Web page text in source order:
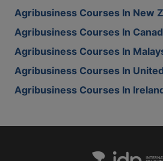
Agribusiness Courses In New
Agribusiness Courses In
Agribusiness Courses In
Agribusiness Courses In
Agribusiness Courses In